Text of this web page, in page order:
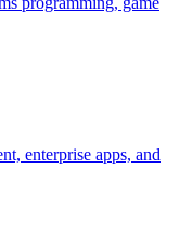
enterprise apps, and